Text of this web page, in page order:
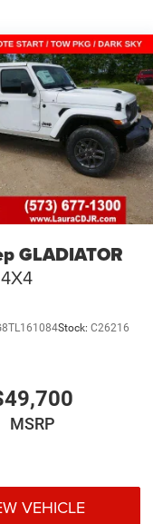
GLADIATOR
Stock: C26216
MSRP
VEHICLE